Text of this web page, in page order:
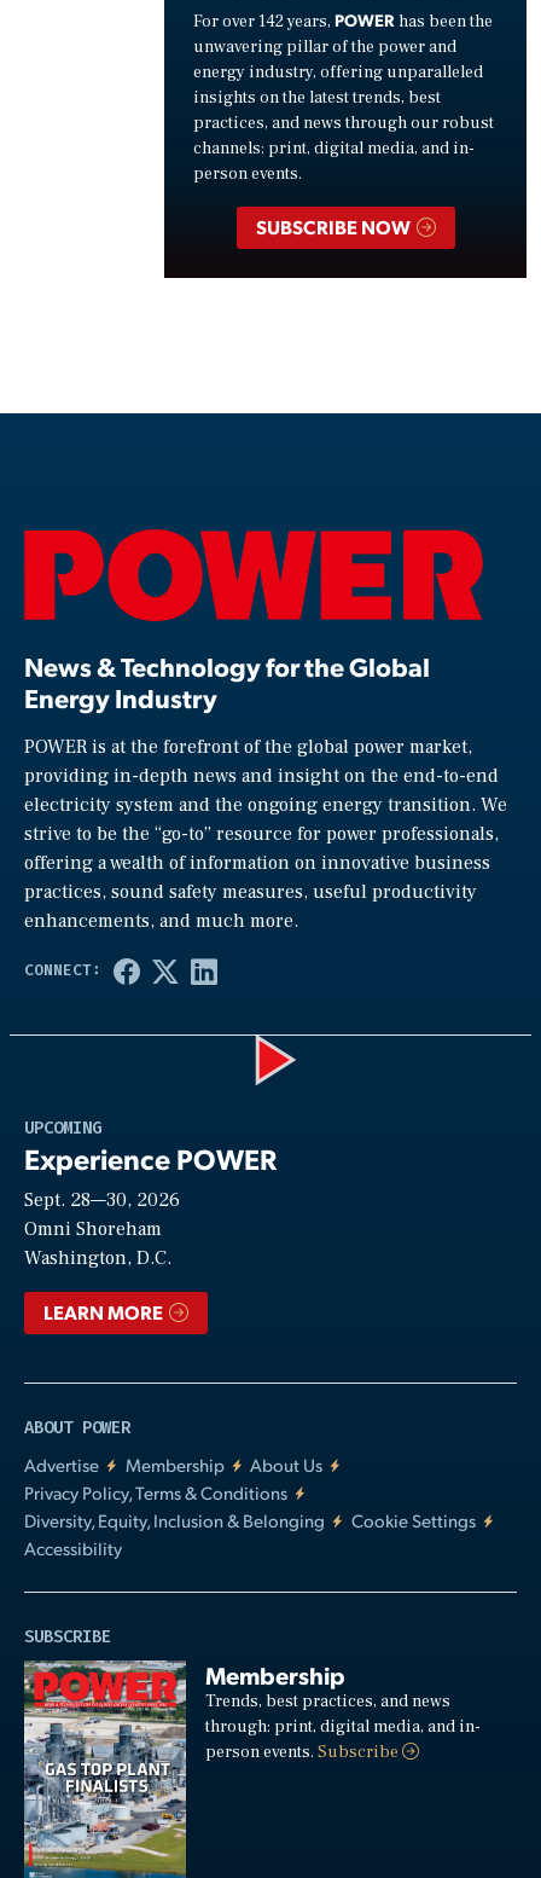
For over 142 years, POWER has been the
unwavering pillar of the power and
energy industry, offering unparalleled
insights on the latest trends, best
practices, and news through our robust
channels: print, digital media, and in-
person events.
SUBSCRIBE NOW
News & Technology for the Global
Energy Industry
POWER is at the forefront of the global power market,
providing in-depth news and insight on the end-to-end
electricity system and the ongoing energy transition. We
strive to be the “go-to” resource for power professionals,
offering a wealth of information on innovative business
practices, sound safety measures, useful productivity
enhancements, and much more.
UPCOMING
Experience POWER
Sept. 28—30, 2026
Omni Shoreham
Washington, D.C.
LEARN MORE
ABOUT POWER
Advertise
Membership
About Us
Privacy Policy, Terms & Conditions
Diversity, Equity, Inclusion & Belonging
Cookie Settings
Accessibility
SUBSCRIBE
Membership
Trends, best practices, and news
through: print, digital media, and in-
person events.Subscribe